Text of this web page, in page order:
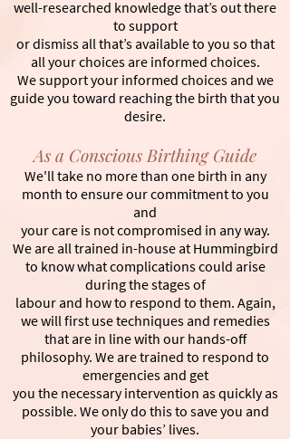
well-researched knowledge that’s out there
to support
or dismiss all that’s available to you so that
all your choices are informed choices.
We support your informed choices and we
guide you toward reaching the birth that you
desire.
As a Conscious Birthing Guide
We'll take no more than one birth in any
month to ensure our commitment to you
and
your care is not compromised in any way.
We are all trained in-house at Hummingbird
to know what complications could arise
during the stages of
labour and how to respond to them. Again,
we will first use techniques and remedies
that are in line with our hands-off
philosophy. We are trained to respond to
emergencies and get
you the necessary intervention as quickly as
possible. We only do this to save you and
your babies’ lives.